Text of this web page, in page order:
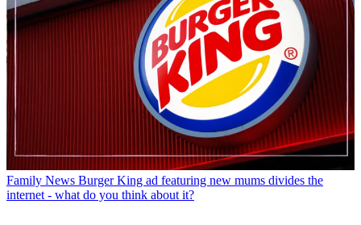
Family News Burger King ad featuring new mums divides the
internet - what do you think about it?